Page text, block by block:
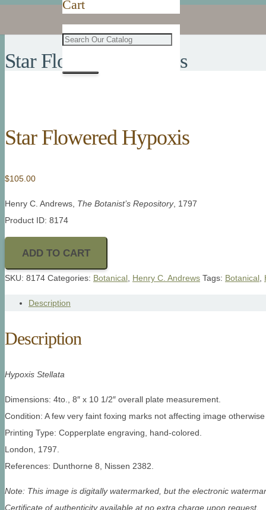
Cart
Star Flowered Hypoxis
Star Flowered Hypoxis
$105.00
Henry C. Andrews, The Botanist’s Repository, 1797
Product ID: 8174
ADD TO CART
SKU: 8174 Categories: Botanical Henry C. Andrews Tags: Botanical
Description
Description
Hypoxis Stellata
Dimensions: 4to., 8″ x 10 1/2″ overall plate measurement.
Condition: A few very faint foxing marks not affecting image
Printing Type: Copperplate engraving, hand-colored.
London, 1797.
References: Dunthorne 8, Nissen 2382.
Note: This image is digitally watermarked, but the electronic
Certificate of authenticity available at no extra charge upon request.